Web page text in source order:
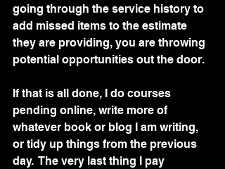
going through the service history to
add missed items to the estimate
they are providing, you are throwing
potential opportunities out the door.
If that is all done, I do courses
pending online, write more of
whatever book or blog I am writing,
or tidy up things from the previous
day.  The very last thing I pay